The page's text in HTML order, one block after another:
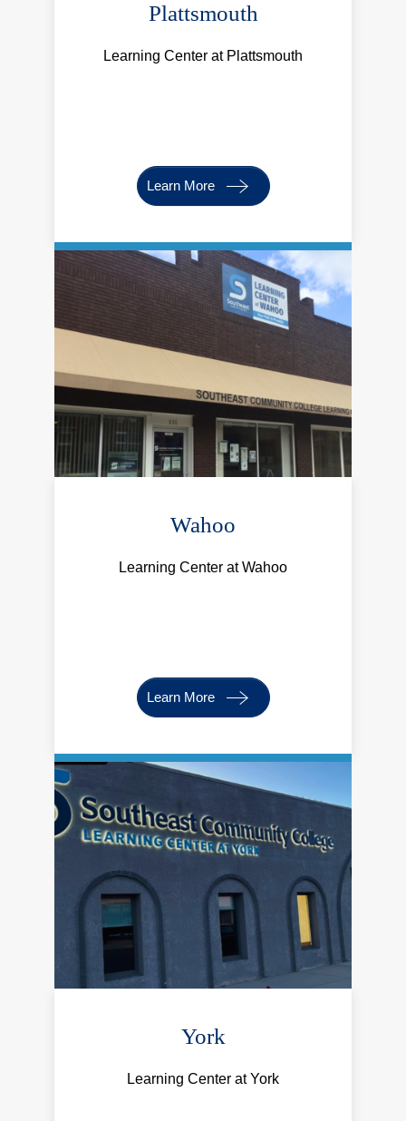
Plattsmouth
Learning Center at Plattsmouth
Learn More
Wahoo
Learning Center at Wahoo
Learn More
York
Learning Center at York